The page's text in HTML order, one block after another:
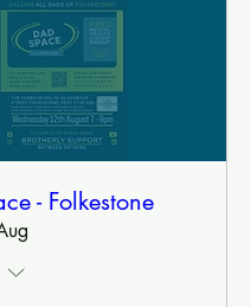
- Folkestone